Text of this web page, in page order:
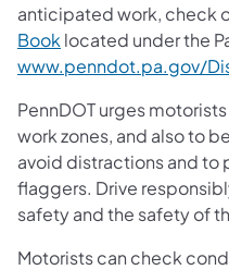
anticipated work, check
Book located under the
www.penndot.pa.gov/
PennDOT urges
work zones, and also to
avoid distractions and to
flaggers. Drive
safety and the safety of
Motorists can check